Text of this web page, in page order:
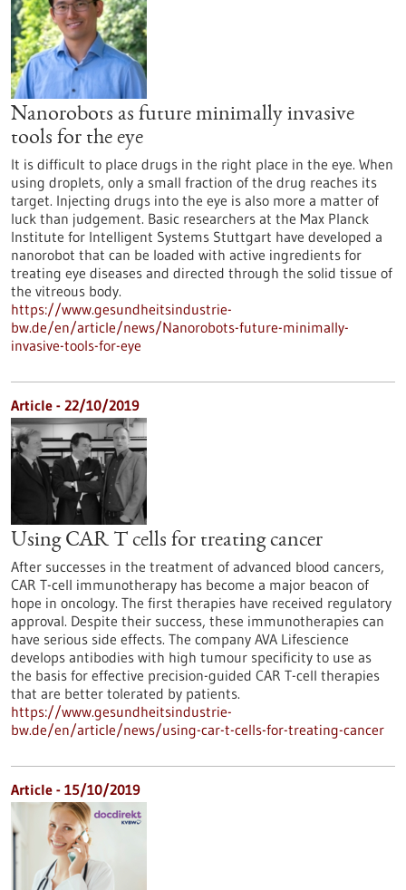
Nanorobots as future minimally invasive
tools for the eye
It is difficult to place drugs in the right place in the eye. When
using droplets, only a small fraction of the drug reaches its
target. Injecting drugs into the eye is also more a matter of
luck than judgement. Basic researchers at the Max Planck
Institute for Intelligent Systems Stuttgart have developed a
nanorobot that can be loaded with active ingredients for
treating eye diseases and directed through the solid tissue of
the vitreous body.
https://www.gesundheitsindustrie-
bw.de/en/article/news/Nanorobots-future-minimally-
invasive-tools-for-eye
Article - 22/10/2019
Using CAR T cells for treating cancer
After successes in the treatment of advanced blood cancers,
CAR T-cell immunotherapy has become a major beacon of
hope in oncology. The first therapies have received regulatory
approval. Despite their success, these immunotherapies can
have serious side effects. The company AVA Lifescience
develops antibodies with high tumour specificity to use as
the basis for effective precision-guided CAR T-cell therapies
that are better tolerated by patients.
https://www.gesundheitsindustrie-
bw.de/en/article/news/using-car-t-cells-for-treating-cancer
Article - 15/10/2019